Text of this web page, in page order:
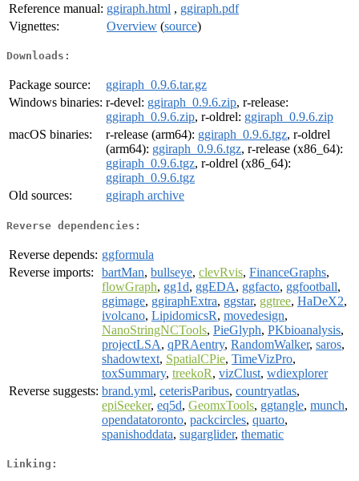
Reference manual: ggiraph.html , ggiraph.pdf
Vignettes:
Overview (source)
Downloads:
Package source:
ggiraph_0.9.6.tar.gz
Windows binaries: r-devel: ggiraph_0.9.6.zip, r-release:
ggiraph_0.9.6.zip, r-oldrel: ggiraph_0.9.6.zip
macOS binaries:
r-release (arm64): ggiraph_0.9.6.tgz, r-oldrel
(arm64): ggiraph_0.9.6.tgz, r-release (x86_64):
ggiraph_0.9.6.tgz, r-oldrel (x86_64):
ggiraph_0.9.6.tgz
Old sources:
ggiraph archive
Reverse dependencies:
Reverse depends: ggformula
Reverse imports:
bartMan, bullseye, clevRvis, FinanceGraphs,
flowGraph, gg1d, ggEDA, ggfacto, ggfootball,
ggimage, ggiraphExtra, ggstar, ggtree, HaDeX2,
ivolcano, LipidomicsR, movedesign,
NanoStringNCTools, PieGlyph, PKbioanalysis,
projectLSA, qPRAentry, RandomWalker, saros,
shadowtext, SpatialCPie, TimeVizPro,
toxSummary, treekoR, vizClust, wdiexplorer
Reverse suggests: brand.yml, ceterisParibus, countryatlas,
epiSeeker, eq5d, GeomxTools, ggtangle, munch,
opendatatoronto, packcircles, quarto,
spanishoddata, sugarglider, thematic
Linking: